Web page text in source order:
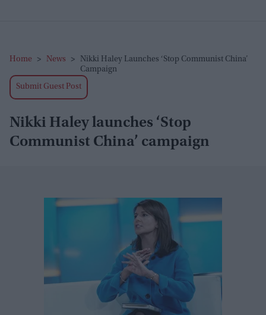
Home > News >
Nikki Haley Launches ‘Stop Communist China’
Campaign
Submit Guest Post
Nikki Haley launches ‘Stop
Communist China’ campaign